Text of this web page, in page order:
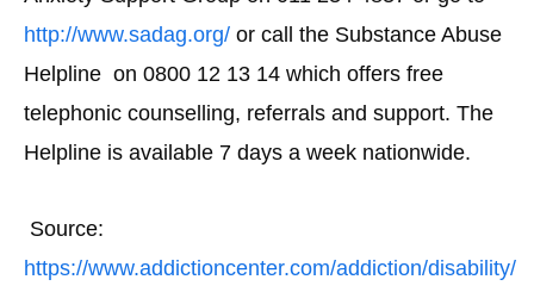
http://www.sadag.org/ or call the Substance Abuse
Helpline on 0800 12 13 14 which offers free
telephonic counselling, referrals and support. The
Helpline is available 7 days a week nationwide.
Source:
https://www.addictioncenter.com/addiction/disability/